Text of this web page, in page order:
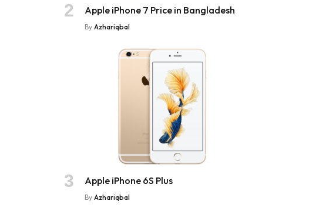
Apple iPhone 7 Price in Bangladesh
By Azhariqbal
Apple iPhone 6S Plus
By Azhariqbal